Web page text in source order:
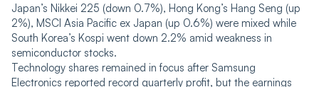
Japan’s Nikkei 225 (down 0.7%), Hong Kong’s Hang Seng (up
2%), MSCI Asia Pacific ex Japan (up 0.6%) were mixed while
South Korea’s Kospi went down 2.2% amid weakness in
semiconductor stocks.
Technology shares remained in focus after Samsung
Electronics reported record quarterly profit, but the earnings